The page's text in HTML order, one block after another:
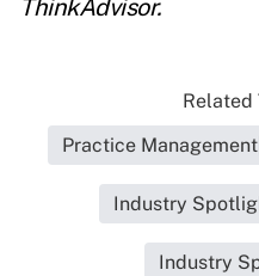
ThinkAdvisor.
Related
Practice
Industry
Industry